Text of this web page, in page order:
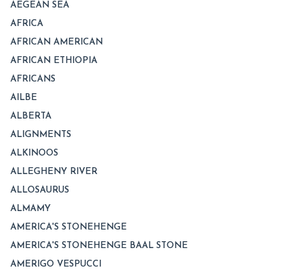
AEGEAN SEA
AFRICA
AFRICAN AMERICAN
AFRICAN ETHIOPIA
AFRICANS
AILBE
ALBERTA
ALIGNMENTS
ALKINOOS
ALLEGHENY RIVER
ALLOSAURUS
ALMAMY
AMERICA'S STONEHENGE
AMERICA'S STONEHENGE BAAL STONE
AMERIGO VESPUCCI